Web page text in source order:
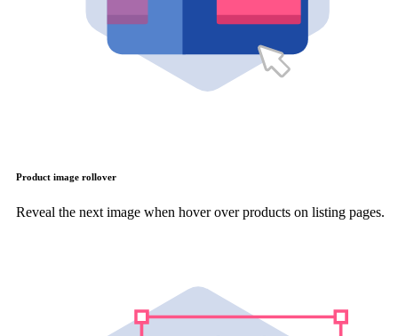
Product image rollover
Reveal the next image when hover over products on listing pages.